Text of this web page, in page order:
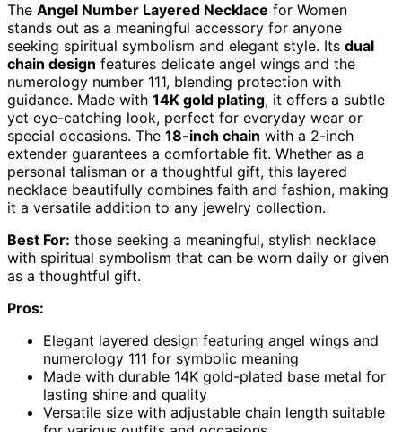
The Angel Number Layered Necklace for Women
stands out as a meaningful accessory for anyone
seeking spiritual symbolism and elegant style. Its dual
chain design features delicate angel wings and the
numerology number 111, blending protection with
guidance. Made with 14K gold plating, it offers a subtle
yet eye-catching look, perfect for everyday wear or
special occasions. The 18-inch chain with a 2-inch
extender guarantees a comfortable fit. Whether as a
personal talisman or a thoughtful gift, this layered
necklace beautifully combines faith and fashion, making
it a versatile addition to any jewelry collection.
Best For: those seeking a meaningful, stylish necklace
with spiritual symbolism that can be worn daily or given
as a thoughtful gift.
Pros:
Elegant layered design featuring angel wings and
numerology 111 for symbolic meaning
Made with durable 14K gold-plated base metal for
lasting shine and quality
Versatile size with adjustable chain length suitable